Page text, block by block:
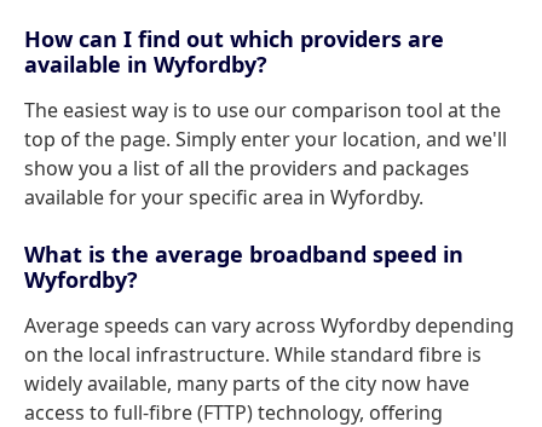
How can I find out which providers are
available in Wyfordby?
The easiest way is to use our comparison tool at the
top of the page. Simply enter your location, and we'll
show you a list of all the providers and packages
available for your specific area in Wyfordby.
What is the average broadband speed in
Wyfordby?
Average speeds can vary across Wyfordby depending
on the local infrastructure. While standard fibre is
widely available, many parts of the city now have
access to full-fibre (FTTP) technology, offering